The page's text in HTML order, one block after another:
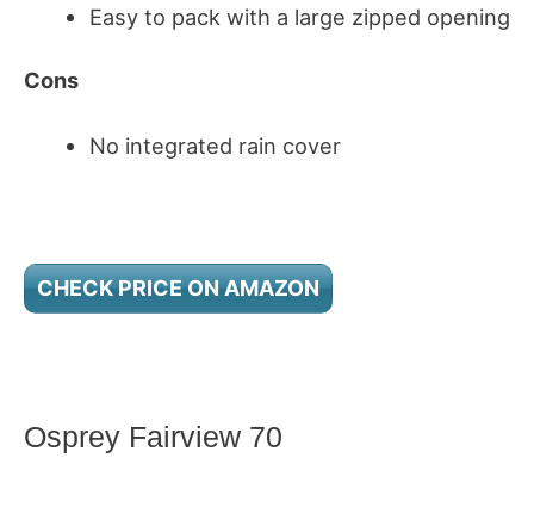
Easy to pack with a large zipped opening
Cons
No integrated rain cover
CHECK PRICE ON AMAZON
Osprey Fairview 70